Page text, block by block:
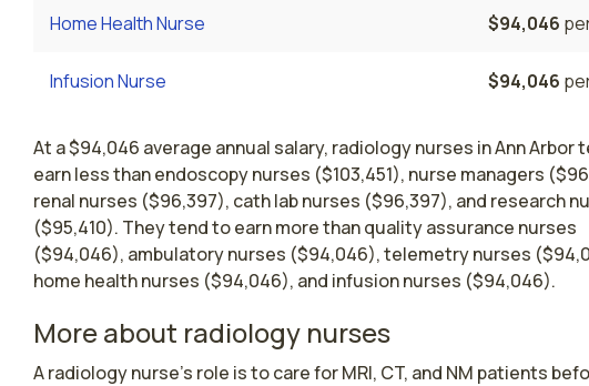
Home Health Nurse $94,046
Infusion Nurse $94,046
At a $94,046 average annual salary, radiology nurses in Ann Arbor
earn less than endoscopy nurses ($103,451), nurse managers
renal nurses ($96,397), cath lab nurses ($96,397), and research
($95,410). They tend to earn more than quality assurance nurses
($94,046), ambulatory nurses ($94,046), telemetry nurses
home health nurses ($94,046), and infusion nurses ($94,046).
More about radiology nurses
A radiology nurse's role is to care for MRI, CT, and NM patients